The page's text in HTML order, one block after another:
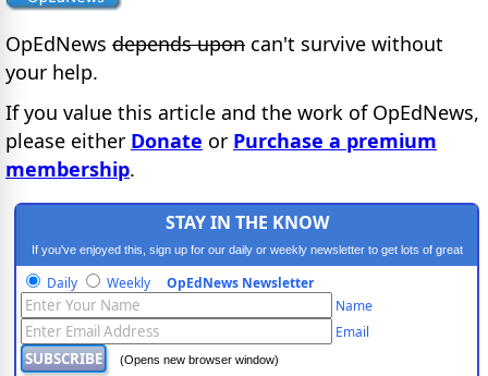
OpEdNews depends upon can't survive without
your help.
If you value this article and the work of OpEdNews,
please either Donate or Purchase a premium
membership.
STAY IN THE KNOW
If you've enjoyed this, sign up for our daily or weekly newsletter to get lots of great
progressive content.
Daily Weekly OpEdNews Newsletter
Name
Email
(Opens new browser window)